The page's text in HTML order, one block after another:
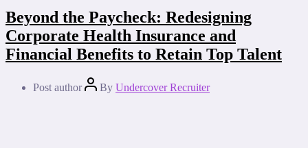
Beyond the Paycheck: Redesigning
Corporate Health Insurance and
Financial Benefits to Retain Top Talent
Post author By Undercover Recruiter